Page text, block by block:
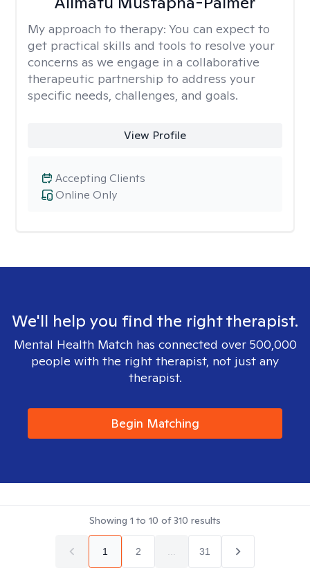
My approach to therapy: You can expect to
get practical skills and tools to resolve your
concerns as we engage in a collaborative
therapeutic partnership to address your
specific needs, challenges, and goals.
View Profile
Online Only
Accepting Clients
We'll help you find the right therapist.
Mental Health Match has connected over 500,000
people with the right therapist, not just any
therapist.
Begin Matching
Showing 1 to 10 of310 results
1 2 31